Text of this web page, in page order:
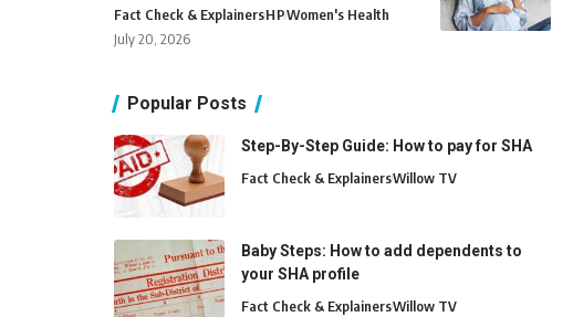
Fact Check & ExplainersHPWomen's Health
July 20, 2026
Popular Posts
Step-By-Step Guide: How to pay for SHA
Fact Check & ExplainersWillow TV
Baby Steps: How to add dependents to
your SHA profile
Fact Check & ExplainersWillow TV